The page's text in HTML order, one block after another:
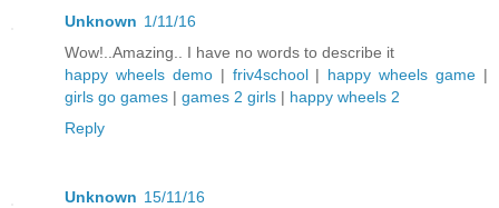
Unknown 1/11/16
Wow!..Amazing.. I have no words to describe it
happy wheels demo| friv4school| happy wheels game |
girls go games | games 2 girls | happy wheels 2
Reply
Unknown 15/11/16